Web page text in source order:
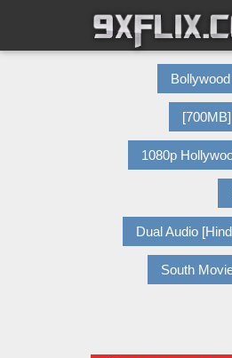
Bollywood
1080p
Dual Audio
South